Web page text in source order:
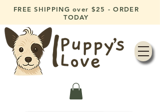
FREE SHIPPING over $25 - ORDER
TODAY